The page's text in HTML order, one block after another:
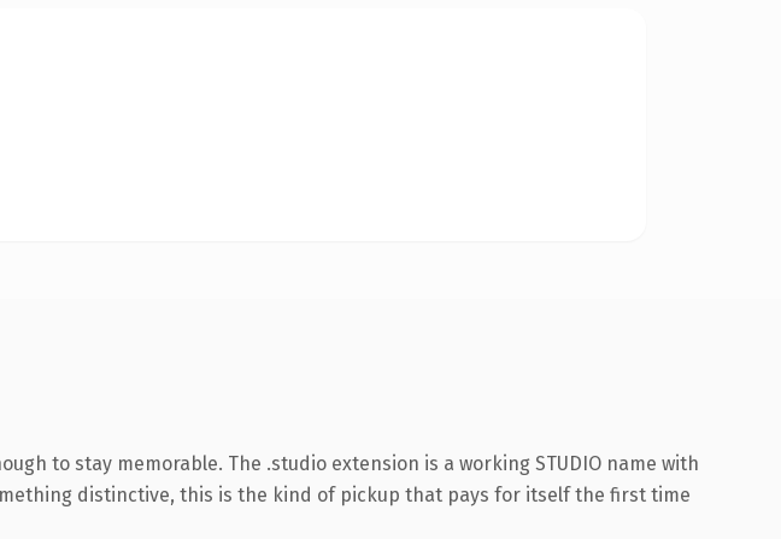
to stay memorable. The .studio extension is a working STUDIO name with
distinctive, this is the kind of pickup that pays for itself the first time